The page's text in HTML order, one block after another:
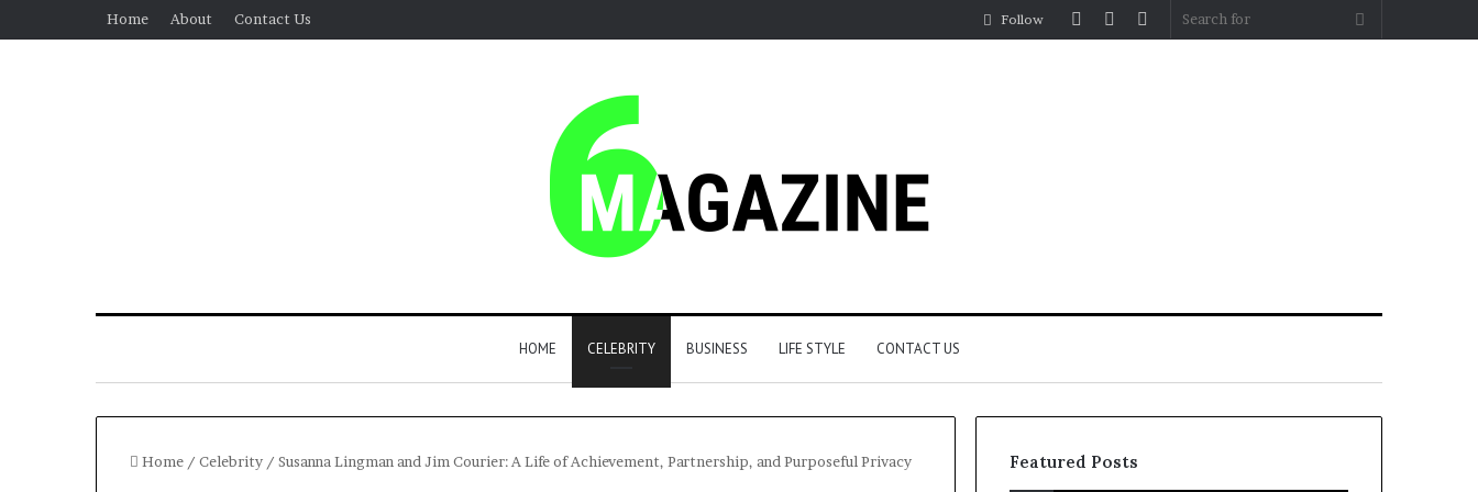
Home About Contact Us
Search
Sidebar
Random
Log
Follow
HOME CELEBRITY BUSINESS LIFE STYLE CONTACT US
Home / Celebrity / Susanna Lingman and Jim Courier: A Life of Achievement, Partnership, and Purposeful Privacy Featured Posts